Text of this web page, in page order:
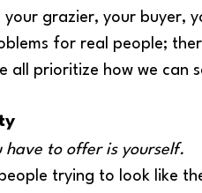
your grazier, your buyer,
for real people;
all prioritize how we can
have to offer is yourself.
trying to look like